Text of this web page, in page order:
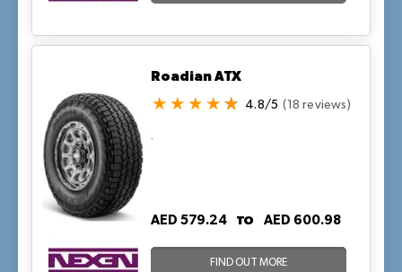
hot, sandy conditions.
Roadian ATX
4.8/5 (18 reviews)
.
AED 579.24TO AED 600.98
FIND OUT MORE